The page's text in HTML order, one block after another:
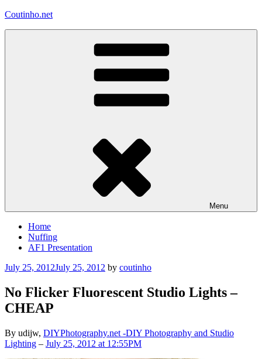
Skip
Coutinho.net
Menu
Home
Nuffing
AF1 Presentation
Posted
July 25, 2012July 25, 2012 by coutinho
No Flicker Fluorescent Studio Lights –
CHEAP
By udijw, DIYPhotography.net -DIY Photography and Studio
Lighting – July 25, 2012 at 12:55PM